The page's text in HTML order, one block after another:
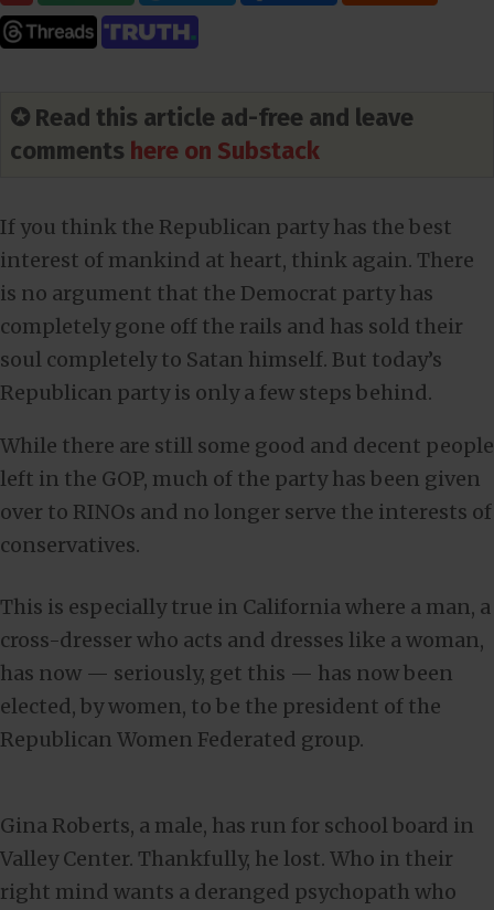
✪ Read this article ad-free and leave
comments here on Substack
If you think the Republican party has the best
interest of mankind at heart, think again. There
is no argument that the Democrat party has
completely gone off the rails and has sold their
soul completely to Satan himself. But today’s
Republican party is only a few steps behind.
While there are still some good and decent people
left in the GOP, much of the party has been given
over to RINOs and no longer serve the interests of
conservatives.
This is especially true in California where a man, a
cross-dresser who acts and dresses like a woman,
has now — seriously, get this — has now been
elected, by women, to be the president of the
Republican Women Federated group.
Gina Roberts, a male, has run for school board in
Valley Center. Thankfully, he lost. Who in their
right mind wants a deranged psychopath who